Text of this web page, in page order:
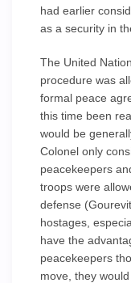
had earlier
as a security in
The United
procedure was
formal peace
this time been
would be
Colonel only
peacekeepers
troops were
defense
hostages,
have the
peacekeepers
move, they